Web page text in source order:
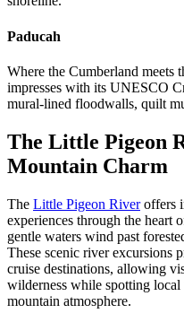
Paducah
Where the Cumberland meets
impresses with its UNESCO
mural-lined floodwalls, quilt
The Little Pigeon
Mountain Charm
The Little Pigeon Riveroffers
experiences through the heart
gentle waters wind past
These scenic river excursions
cruise destinations, allowing
wilderness while spotting
mountain atmosphere.